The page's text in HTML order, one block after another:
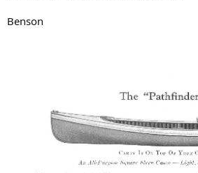
Benson